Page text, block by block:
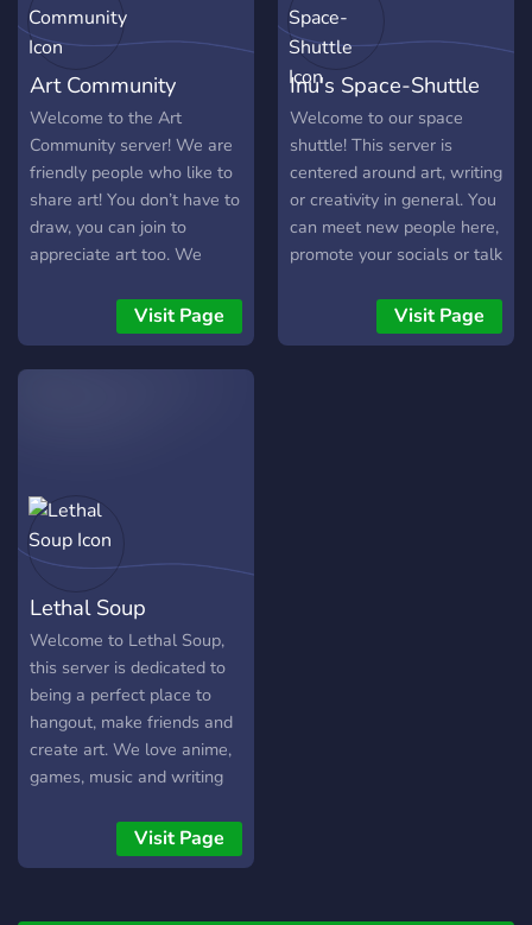
Server-wide Challenges
and Contests ~ Channels
for feedback and
suggestions ~ Channels for
art, DIY, crafts, writing,
cosplay and more!
Art Community
Welcome to the Art
Community server! We are
friendly people who like to
share art! You don’t have to
draw, you can join to
appreciate art too. We
where you can just chill
and hang out with friends
and many art related
rewarded! We appreciate
server feedback as we are
trying to make all users
Visit Page
Inu's Space-Shuttle
Welcome to our space
shuttle! This server is
centered around art, writing
or creativity in general. You
can meet new people here,
promote your socials or talk
Visit Page
Lethal Soup
Welcome to Lethal Soup,
this server is dedicated to
being a perfect place to
hangout, make friends and
create art. We love anime,
games, music and writing
creativity! We hope
everyone here has fun and
Visit Page